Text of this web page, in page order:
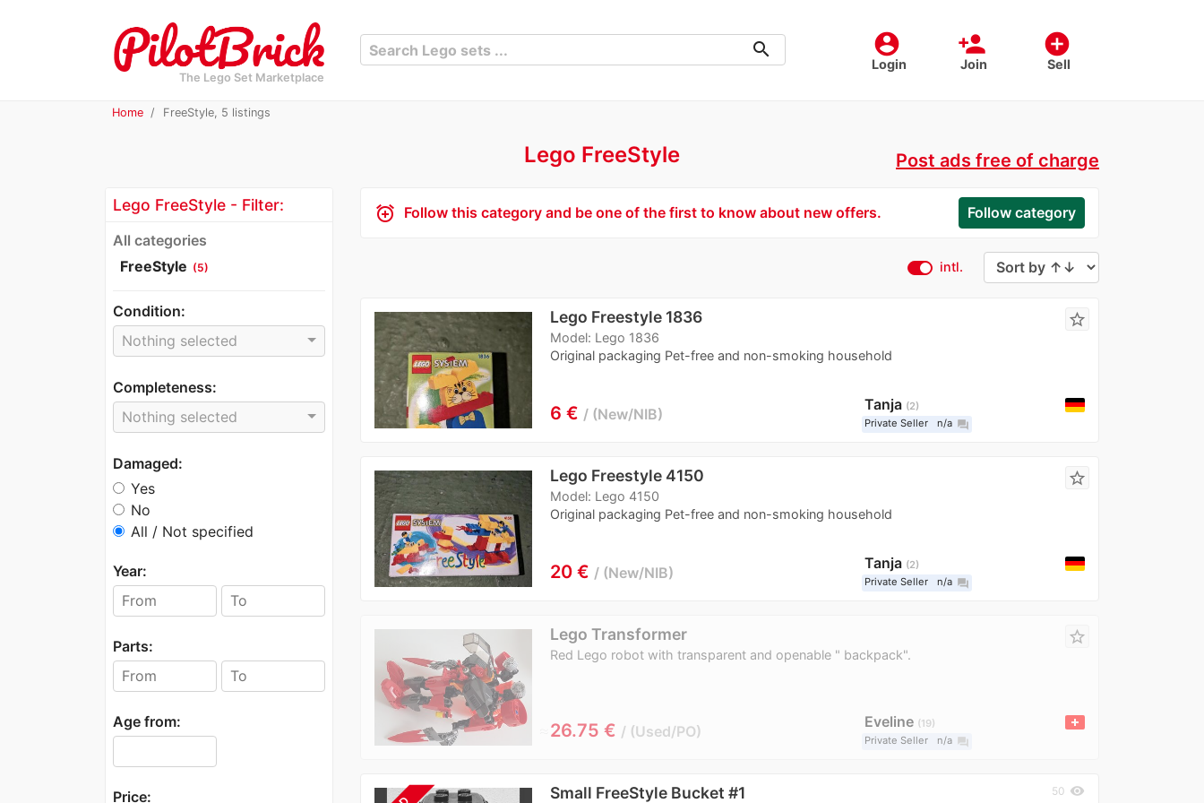
The Lego Set Marketplace
account_circle
Login
person_add
Join
add_circle
Sell
search
Home FreeStyle, 5 listings
Lego FreeStyle Post ads free of charge
Lego FreeStyle - Filter:
All categories
FreeStyle (5)
Condition:
Nothing selected
Completeness:
Nothing selected
Damaged:
Yes
No
All / Not specified
Year:
Parts:
Age from:
Price:
alarm_add Follow this category and be one of the first to know about new offers. Follow category
intl.
Lego Freestyle 1836
Model: Lego 1836
Original packaging Pet-free and non-smoking household
star_border
6 € New/NIB
Tanja
2
Private Seller
n/a question_answer
Lego Freestyle 4150
Model: Lego 4150
Original packaging Pet-free and non-smoking household
star_border
20 € New/NIB
Tanja
2
Private Seller
n/a question_answer
Lego Transformer
Red Lego robot with transparent and openable " backpack".
star_border
26.75 € Used/PO
Eveline
19
Private Seller
n/a question_answer
Small FreeStyle Bucket #1 50 visibility